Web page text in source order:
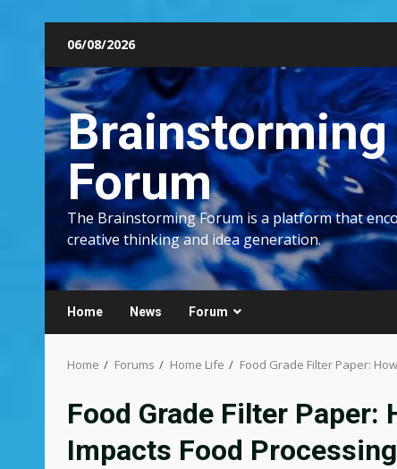
content
06/08/2026
Brainstorming
Forum
The Brainstorming Forum is a platform that
creative thinking and idea generation.
Home News Forum
Home Forums Home Life Food Grade Filter Paper:
Food Grade Filter
Impacts Food